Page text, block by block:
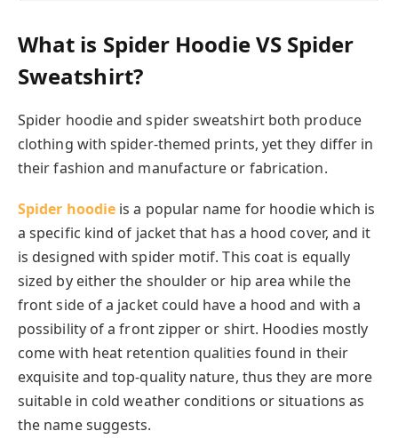
What is Spider Hoodie VS Spider
Sweatshirt?
Spider hoodie and spider sweatshirt both produce
clothing with spider-themed prints, yet they differ in
their fashion and manufacture or fabrication.
Spider hoodie is a popular name for hoodie which is
a specific kind of jacket that has a hood cover, and it
is designed with spider motif. This coat is equally
sized by either the shoulder or hip area while the
front side of a jacket could have a hood and with a
possibility of a front zipper or shirt. Hoodies mostly
come with heat retention qualities found in their
exquisite and top-quality nature, thus they are more
suitable in cold weather conditions or situations as
the name suggests.